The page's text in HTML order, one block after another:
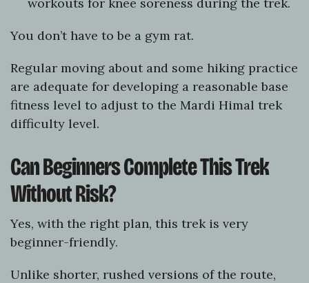
You don’t have to be a gym rat.
Regular moving about and some hiking practice
are adequate for developing a reasonable base
fitness level to adjust to the Mardi Himal trek
difficulty level.
Can Beginners Complete This Trek
Without Risk?
Yes, with the right plan, this trek is very
beginner-friendly.
Unlike shorter, rushed versions of the route,